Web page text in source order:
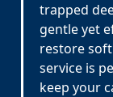
trapped
gentle yet
restore
service is
keep your